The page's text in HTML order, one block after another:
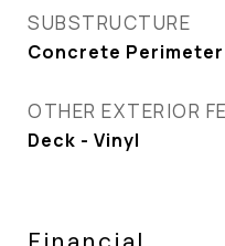
SUBSTRUCTURE
Concrete Perimeter
OTHER EXTERIOR
Deck - Vinyl